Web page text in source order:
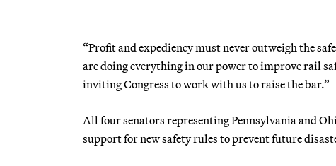
“Profit and expediency must never outweigh the
are doing everything in our power to improve rail
inviting Congress to work with us to raise the bar.”
All four senators representing Pennsylvania and
support for new safety rules to prevent future